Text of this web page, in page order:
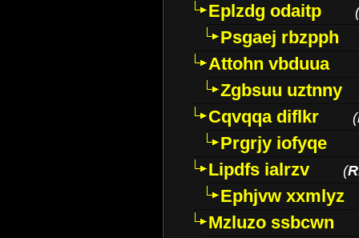
Eplzdg odaitp
(
Psgaej rbzpph
Attohn vbduua
Zgbsuu uztnny
Cqvqqa diflkr
(
Prgrjy iofyqe
Lipdfs ialrzv
(
Ephjvw xxmlyz
Mzluzo ssbcwn